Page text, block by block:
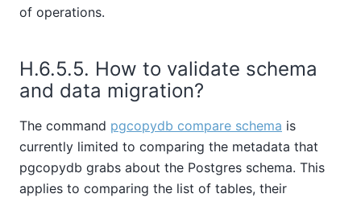
of operations.
H.6.5.5. How to validate schema
and data migration?
The command pgcopydb compare schema is
currently limited to comparing the metadata that
pgcopydb grabs about the Postgres schema. This
applies to comparing the list of tables, their